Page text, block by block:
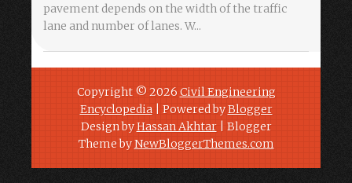
pavement depends on the width of the traffic
lane and number of lanes. W...
Copyright © 2026 Civil Engineering
Encyclopedia| Powered byBlogger
Design byHassan Akhtar| Blogger
Theme byNewBloggerThemes.com